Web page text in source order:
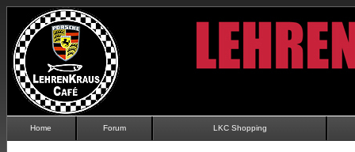
Home Forum LKC Shopping